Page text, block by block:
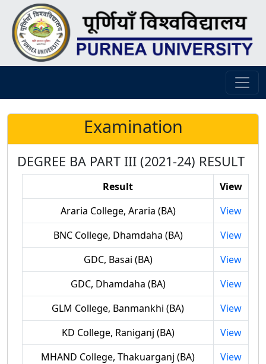
Examination
DEGREE BA PART III (2021-24) RESULT
Result
View
Araria College, Araria (BA)
View
BNC College, Dhamdaha (BA)
View
GDC, Basai (BA)
View
GDC, Dhamdaha (BA)
View
GLM College, Banmankhi (BA)
View
KD College, Raniganj (BA)
View
MHAND College, Thakuarganj (BA)
View